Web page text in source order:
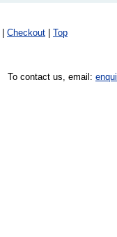
Checkout Top
To contact us, email: